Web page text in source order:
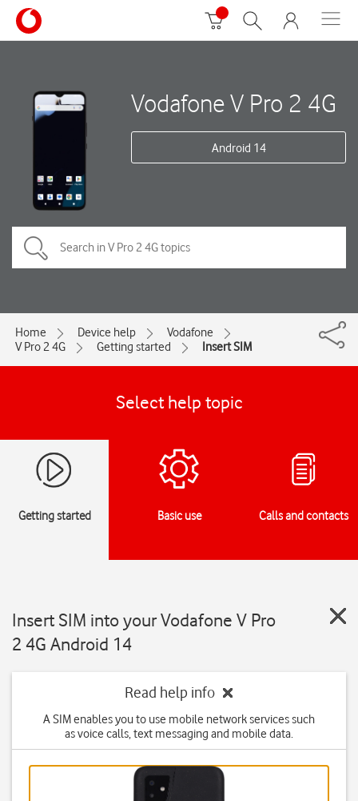
Vodafone V Pro 2 4G
Android 14
Home Device help
Vodafone
V Pro 2 4G
Getting started Insert SIM
Select help topic
Getting started Basic use Calls and contacts
Insert SIM into your Vodafone V Pro
2 4G Android 14
Read help info
A SIM enables you to use mobile network services such
as voice calls, text messaging and mobile data.